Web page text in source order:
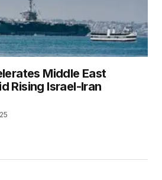
Middle East
Rising Israel-Iran